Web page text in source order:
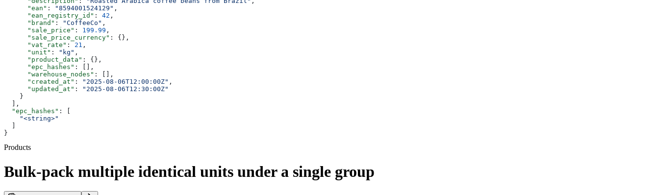
      "ean"
: "8594001524129" ,
      "ean_registry_id"
: 42 ,
      "brand"
: "CoffeeCo" ,
      "sale_price"
: 199.99 ,
      "sale_price_currency"
: {},
      "vat_rate"
: 21 ,
      "unit"
: "kg" ,
      "product_data"
: {},
      "epc_hashes"
: [],
      "warehouse_nodes"
: [],
      "created_at"
: "2025-08-06T12:00:00Z" ,
      "updated_at"
:
"2025-08-06T12:30:00Z"
    }
  ],
  "epc_hashes"
: [
    "<string>"
}
Products
Bulk-pack multiple identical units under a single group